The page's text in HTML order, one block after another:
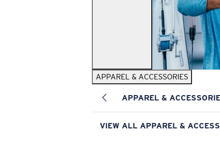
APPAREL & ACCESSORIES
APPAREL &
VIEW ALL APPAREL &